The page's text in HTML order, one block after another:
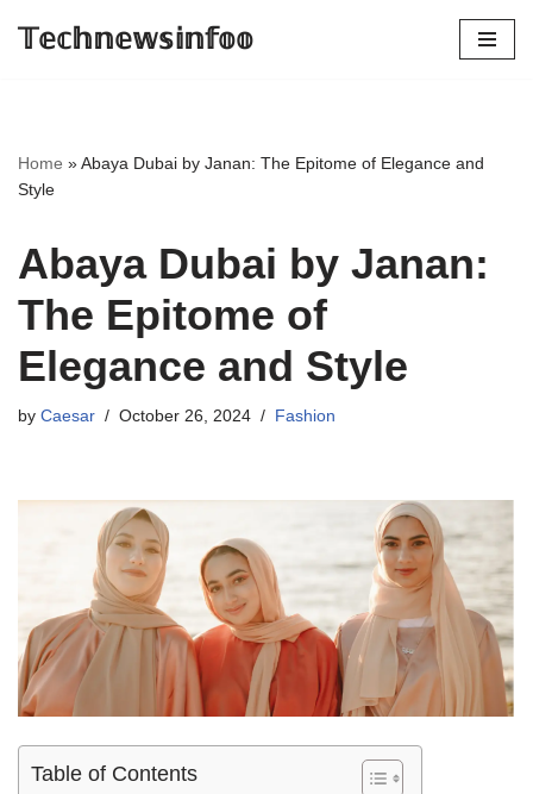
𝕋𝕖𝕔𝕙𝕟𝕖𝕨𝕤𝕚𝕟𝕗𝕠𝕠
Home »Abaya Dubai by Janan: The Epitome of Elegance and
Style
Abaya Dubai by Janan:
The Epitome of
Elegance and Style
by Caesar October 26, 2024 Fashion
Table of Contents